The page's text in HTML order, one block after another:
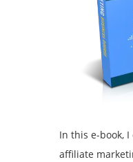
In this e-book,
affiliate